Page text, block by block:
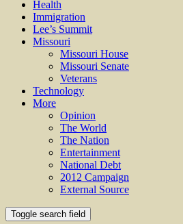
Health
Immigration
Lee’s Summit
Missouri
Missouri House
Missouri Senate
Veterans
Technology
More
Opinion
The World
The Nation
Entertainment
National Debt
2012 Campaign
External Source
Toggle search field